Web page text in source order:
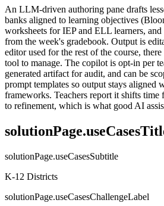
An LLM-driven authoring pane drafts
banks aligned to learning objectives
worksheets for IEP and ELL learners, and
from the week's gradebook. Output is
editor used for the rest of the course,
tool to manage. The copilot is opt-in per
generated artifact for audit, and can be
prompt templates so output stays aligned
frameworks. Teachers report it shifts
to refinement, which is what good AI
solutionPage.useCasesSubtitle
K-12 Districts
solutionPage.useCasesChallengeLabel